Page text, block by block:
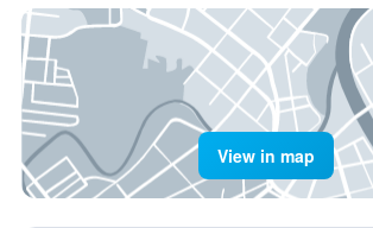
View in map